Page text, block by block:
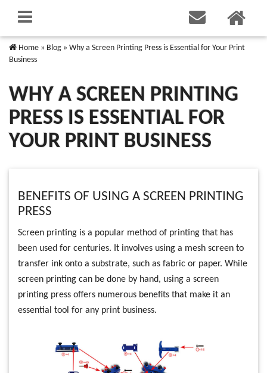
Home » Blog » Why a Screen Printing Press is Essential for Your Print
Business
WHY A SCREEN PRINTING
PRESS IS ESSENTIAL FOR
YOUR PRINT BUSINESS
BENEFITS OF USING A SCREEN PRINTING
PRESS
Screen printing is a popular method of printing that has
been used for centuries. It involves using a mesh screen to
transfer ink onto a substrate, such as fabric or paper. While
screen printing can be done by hand, using a screen
printing press offers numerous benefits that make it an
essential tool for any print business.